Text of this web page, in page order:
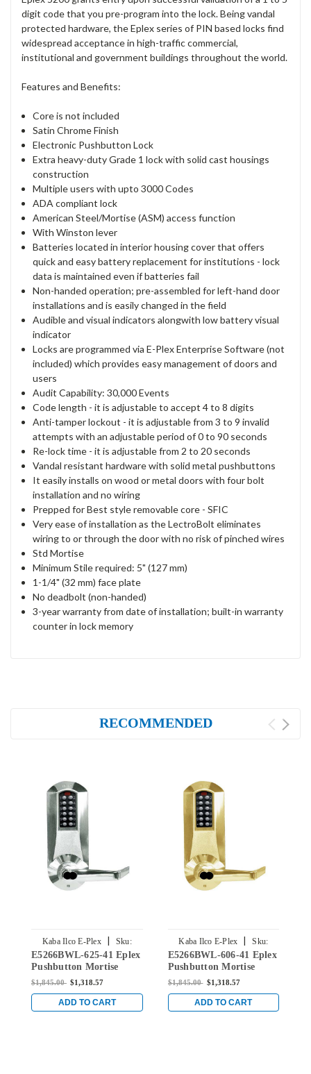
digit code that you pre-program into the lock. Being vandal
protected hardware, the Eplex series of PIN based locks find
widespread acceptance in high-traffic commercial,
institutional and government buildings throughout the world.
Features and Benefits:
Core is not included
Satin Chrome Finish
Electronic Pushbutton Lock
Extra heavy-duty Grade 1 lock with solid cast housings
construction
Multiple users with upto 3000 Codes
ADA compliant lock
American Steel/Mortise (ASM) access function
With Winston lever
Batteries located in interior housing cover that offers
quick and easy battery replacement for institutions - lock
data is maintained even if batteries fail
Non-handed operation; pre-assembled for left-hand door
installations and is easily changed in the field
Audible and visual indicators alongwith low battery visual
indicator
Locks are programmed via E-Plex Enterprise Software (not
included) which provides easy management of doors and
users
Audit Capability: 30,000 Events
Code length - it is adjustable to accept 4 to 8 digits
Anti-tamper lockout - it is adjustable from 3 to 9 invalid
attempts with an adjustable period of 0 to 90 seconds
Re-lock time - it is adjustable from 2 to 20 seconds
Vandal resistant hardware with solid metal pushbuttons
It easily installs on wood or metal doors with four bolt
installation and no wiring
Prepped for Best style removable core - SFIC
Very ease of installation as the LectroBolt eliminates
wiring to or through the door with no risk of pinched wires
Std Mortise
Minimum Stile required: 5" (127 mm)
1-1/4" (32 mm) face plate
No deadbolt (non-handed)
3-year warranty from date of installation; built-in warranty
counter in lock memory
RECOMMENDED
Kaba Ilco E-Plex |
Sku:
E5266BWL-625-41
E5266BWL-625-41 Eplex
Pushbutton Mortise
Lever Lock with Best
Chrome
$1,845.00 $1,318.57
ADD TO CART
Kaba Ilco E-Plex |
Sku:
E5266BWL-606-41
E5266BWL-606-41 Eplex
Pushbutton Mortise
Lever Lock with Best
$1,845.00 $1,318.57
ADD TO CART